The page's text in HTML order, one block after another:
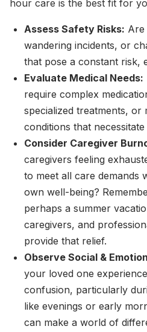
hour care is the best fit for
Assess Safety Risks: Are
wandering incidents, or
that pose a constant risk,
Evaluate Medical Needs:
require complex
specialized treatments,
conditions that
Consider Caregiver
caregivers feeling
to meet all care demands
own well-being?
perhaps a summer
caregivers, and
provide that relief.
Observe Social &
your loved one
confusion, particularly
like evenings or early
can make a world of